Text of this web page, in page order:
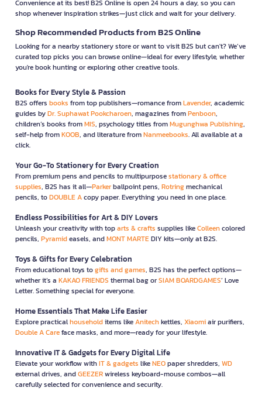
Convenience at its best! B2S Online is open 24 hours a day, so you can
shop whenever inspiration strikes—just click and wait for your delivery.
Shop Recommended Products from B2S Online
Looking for a nearby stationery store or want to visit B2S but can't? We’ve
curated top picks you can browse online—ideal for every lifestyle, whether
you're book hunting or exploring other creative tools.
Books for Every Style & Passion
B2S offers books from top publishers—romance fromLavender, academic
guides byDr. Suphawat Pookcharoen, magazines fromPenboon,
children’s books fromMIS, psychology titles fromMugunghwa Publishing,
self-help fromKOOB, and literature fromNanmeebooks. All available at a
click.
Your Go-To Stationery for Every Creation
From premium pens and pencils to multipurposestationary & office
supplies, B2S has it all—Parkerballpoint pens, Rotringmechanical
pencils, toDOUBLE Acopy paper. Everything you need in one place.
Endless Possibilities for Art & DIY Lovers
Unleash your creativity with toparts & crafts supplies likeColleencolored
pencils, Pyramideasels, andMONT MARTEDIY kits—only at B2S.
Toys & Gifts for Every Celebration
From educational toys togifts and games, B2S has the perfect options—
whether it’s a KAKAO FRIENDS thermal bag orSIAM BOARDGAMES’ Love
Letter. Something special for everyone.
Home Essentials That Make Life Easier
Explore practicalhouseholditems likeAnitechkettles, Xiaomiair purifiers,
Double A Careface masks, and more—ready for your lifestyle.
Innovative IT & Gadgets for Every Digital Life
Elevate your workflow withIT & gadgets likeNEOpaper shredders, WD
external drives, andGEEZERwireless keyboard-mouse combos—all
carefully selected for convenience and security.